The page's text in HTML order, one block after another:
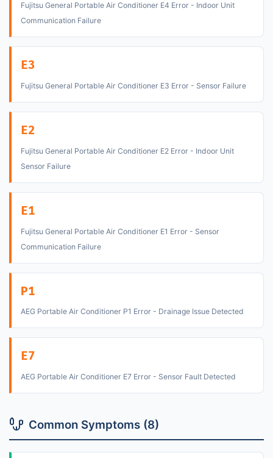
Fujitsu General Portable Air Conditioner E4 Error - Indoor Unit
Communication Failure
E3
Fujitsu General Portable Air Conditioner E3 Error - Sensor Failure
E2
Fujitsu General Portable Air Conditioner E2 Error - Indoor Unit
Sensor Failure
E1
Fujitsu General Portable Air Conditioner E1 Error - Sensor
Communication Failure
P1
AEG Portable Air Conditioner P1 Error - Drainage Issue Detected
E7
AEG Portable Air Conditioner E7 Error - Sensor Fault Detected
Common Symptoms (8)